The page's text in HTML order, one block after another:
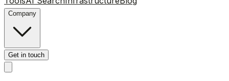
Company
Get in touch